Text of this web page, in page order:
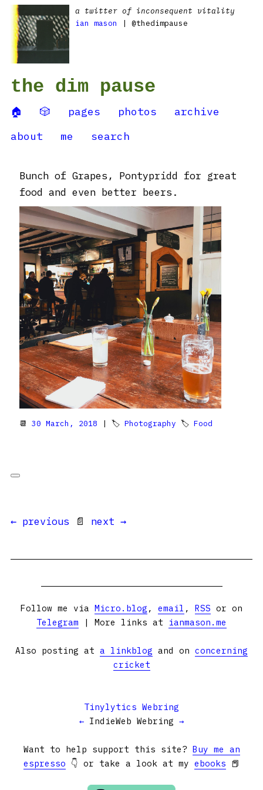
a twitter of inconsequent vitality
ian mason
| @thedimpause
the dim pause
🏠 🎲 pages photos
archive
about
me search
Bunch of Grapes, Pontypridd for great
food and even better beers.
📆 30 March, 2018 | 🏷 Photography 🏷 Food
← previous 📄 next →
Follow me via Micro.blog , email , RSS or on
Telegram | More links at ianmason.me
Also posting at a linkblog and on concerning
cricket
Tinylytics Webring
← IndieWeb Webring →
Want to help support this site? Buy me an
espresso 👇 or take a look at my ebooks 📕